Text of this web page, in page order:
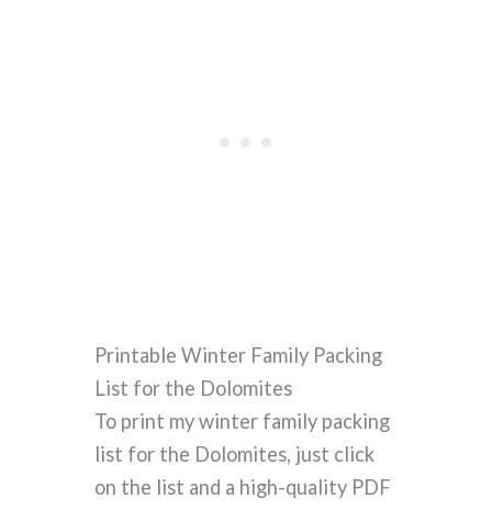
Printable Winter Family Packing
List for the Dolomites
To print my winter family packing
list for the Dolomites, just click
on the list and a high-quality PDF